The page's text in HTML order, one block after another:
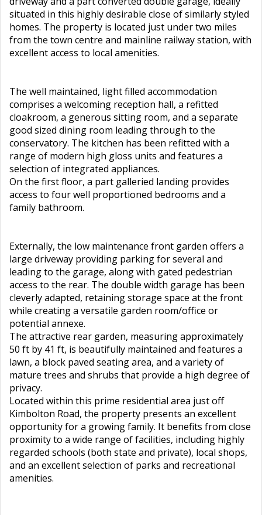
situated in this highly desirable close of similarly styled
homes. The property is located just under two miles
from the town centre and mainline railway station, with
excellent access to local amenities.
The well maintained, light filled accommodation
comprises a welcoming reception hall, a refitted
cloakroom, a generous sitting room, and a separate
good sized dining room leading through to the
conservatory. The kitchen has been refitted with a
range of modern high gloss units and features a
selection of integrated appliances.
On the first floor, a part galleried landing provides
access to four well proportioned bedrooms and a
family bathroom.
Externally, the low maintenance front garden offers a
large driveway providing parking for several and
leading to the garage, along with gated pedestrian
access to the rear. The double width garage has been
cleverly adapted, retaining storage space at the front
while creating a versatile garden room/office or
potential annexe.
The attractive rear garden, measuring approximately
50 ft by 41 ft, is beautifully maintained and features a
lawn, a block paved seating area, and a variety of
mature trees and shrubs that provide a high degree of
privacy.
Located within this prime residential area just off
Kimbolton Road, the property presents an excellent
opportunity for a growing family. It benefits from close
proximity to a wide range of facilities, including highly
regarded schools (both state and private), local shops,
and an excellent selection of parks and recreational
amenities.